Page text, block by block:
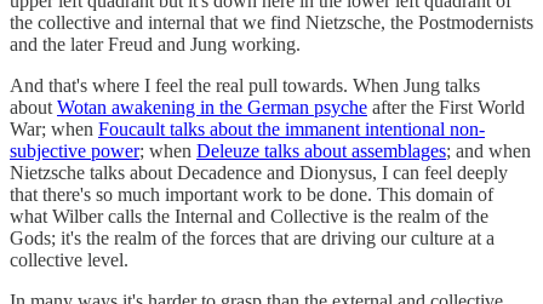
the collective and internal that we find Nietzsche, the Postmodernists
and the later Freud and Jung working.
And that's where I feel the real pull towards. When Jung talks
about Wotan awakening in the German psyche after the First World
War; when Foucault talks about the immanent intentional non-
subjective power; when Deleuze talks about assemblages; and when
Nietzsche talks about Decadence and Dionysus, I can feel deeply
that there's so much important work to be done. This domain of
what Wilber calls the Internal and Collective is the realm of the
Gods; it's the realm of the forces that are driving our culture at a
collective level.